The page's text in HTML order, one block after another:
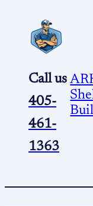
content
Call us
405-
461-
1363